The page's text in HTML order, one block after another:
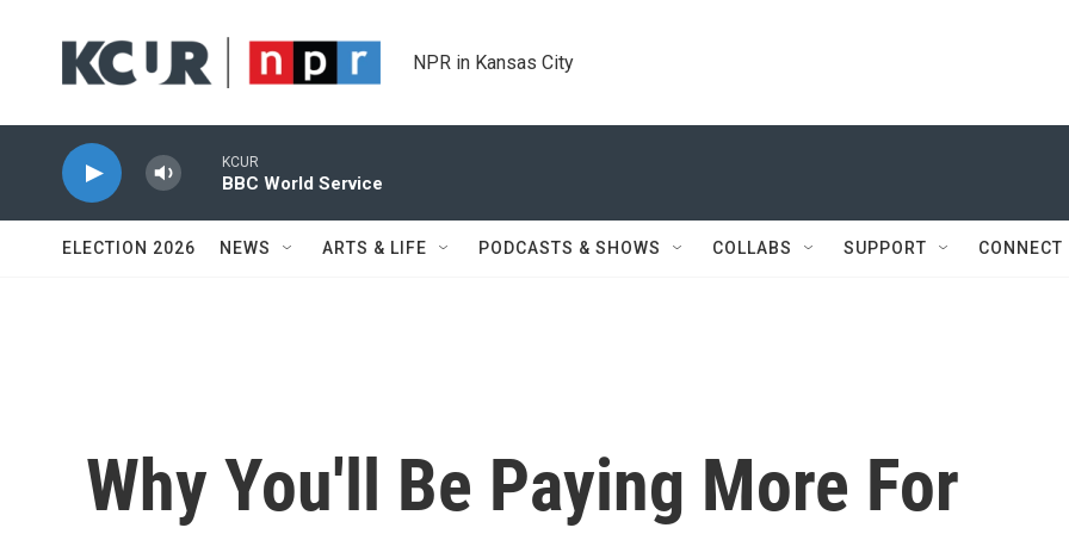
NPR in Kansas City
KCUR
BBC World Service
ELECTION 2026 NEWS ARTS & LIFE PODCASTS & SHOWS COLLABS SUPPORT CONNECT
Why You'll Be Paying More For